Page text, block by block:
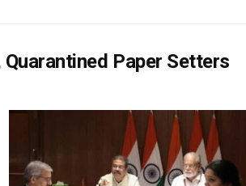
Paper Setters